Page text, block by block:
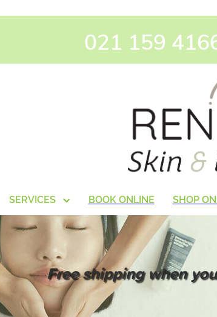
021 159
SERVICES BOOK ONLINE SHOP
Free shipping when